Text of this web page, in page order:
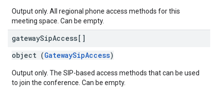
Output only. All regional phone access methods for this
meeting space. Can be empty.
gatewaySipAccess[]
object (GatewaySipAccess)
Output only. The SIP-based access methods that can be used
to join the conference. Can be empty.